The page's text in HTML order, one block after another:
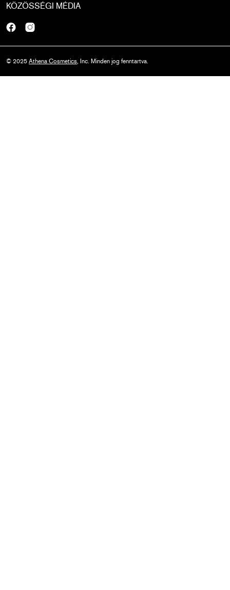
KÖZÖSSÉGI MÉDIA
FacebookInstagram
© 2025 Athena Cosmetics , Inc. Minden jog fenntartva.